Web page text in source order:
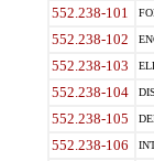
552.238-101
552.238-102
552.238-103
552.238-104
552.238-105
552.238-106